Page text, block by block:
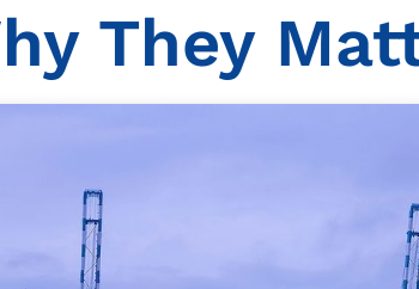
They